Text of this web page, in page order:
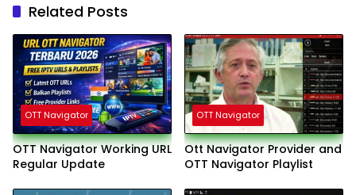
Related Posts
OTT Navigator
OTT Navigator Working URL
Regular Update
OTT Navigator
Ott Navigator Provider and
OTT Navigator Playlist